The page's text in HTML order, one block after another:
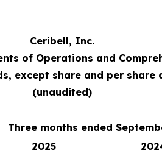
Ceribell, Inc.
of Operations and
except share and per share
(unaudited)
Three months ended
2025